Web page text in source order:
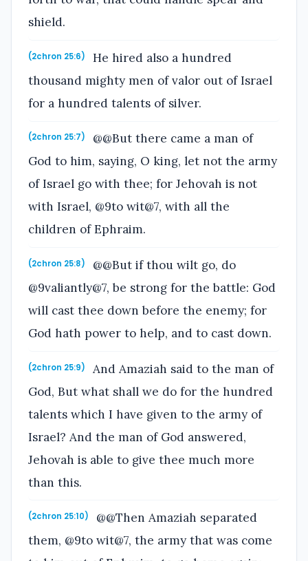
shield.
(2chron 25:6)
He hired also a hundred
thousand mighty men of valor out of Israel
for a hundred talents of silver.
(2chron 25:7)
@@But there came a man of
God to him, saying, O king, let not the army
of Israel go with thee; for Jehovah is not
with Israel, @9to wit@7, with all the
children of Ephraim.
(2chron 25:8)
@@But if thou wilt go, do
@9valiantly@7, be strong for the battle: God
will cast thee down before the enemy; for
God hath power to help, and to cast down.
(2chron 25:9)
And Amaziah said to the man of
God, But what shall we do for the hundred
talents which I have given to the army of
Israel? And the man of God answered,
Jehovah is able to give thee much more
than this.
(2chron 25:10)
@@Then Amaziah separated
them, @9to wit@7, the army that was come